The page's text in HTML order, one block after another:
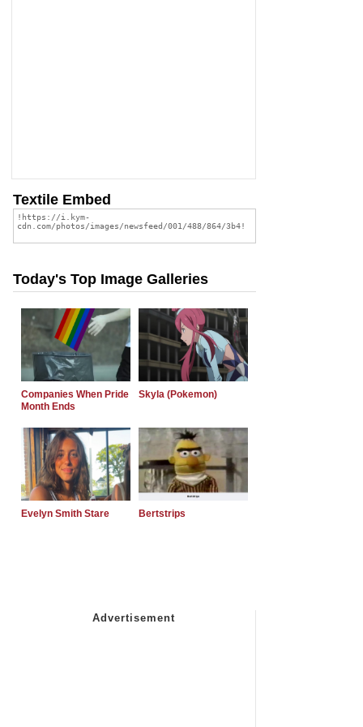
Textile Embed
Today's Top Image Galleries
Companies When Pride
Month Ends
Skyla (Pokemon)
Evelyn Smith Stare Bertstrips